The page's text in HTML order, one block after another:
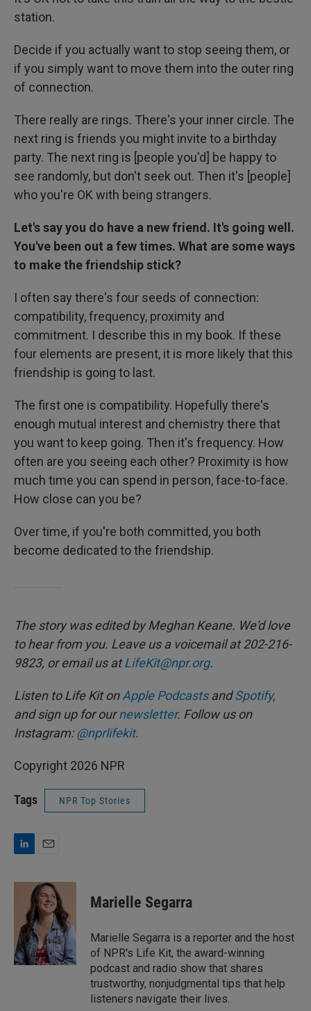
station.
Decide if you actually want to stop seeing them, or
if you simply want to move them into the outer ring
of connection.
There really are rings. There's your inner circle. The
next ring is friends you might invite to a birthday
party. The next ring is [people you'd] be happy to
see randomly, but don't seek out. Then it's [people]
who you're OK with being strangers.
Let's say you do have a new friend. It's going well.
You've been out a few times. What are some ways
to make the friendship stick?
I often say there's four seeds of connection:
compatibility, frequency, proximity and
commitment. I describe this in my book. If these
four elements are present, it is more likely that this
friendship is going to last.
The first one is compatibility. Hopefully there's
enough mutual interest and chemistry there that
you want to keep going. Then it's frequency. How
often are you seeing each other? Proximity is how
much time you can spend in person, face-to-face.
How close can you be?
Over time, if you're both committed, you both
become dedicated to the friendship.
The story was edited by Meghan Keane. We'd love
to hear from you. Leave us a voicemail at 202-216-
9823, or email us atLifeKit@npr.org.
Listen to Life Kit onApple PodcastsandSpotify,
and sign up for ournewsletter. Follow us on
Instagram:@nprlifekit.
Copyright 2026 NPR
Tags NPR Top Stories
n
n
a
i
l
Marielle Segarra
Marielle Segarra is a reporter and the host
of NPR's Life Kit, the award-winning
podcast and radio show that shares
trustworthy, nonjudgmental tips that help
listeners navigate their lives.